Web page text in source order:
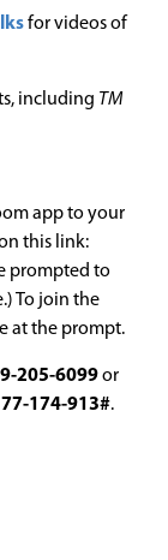
for videos of
including TM
app to your
this link:
prompted to
To join the
at the prompt.
205-6099or
174-913#.